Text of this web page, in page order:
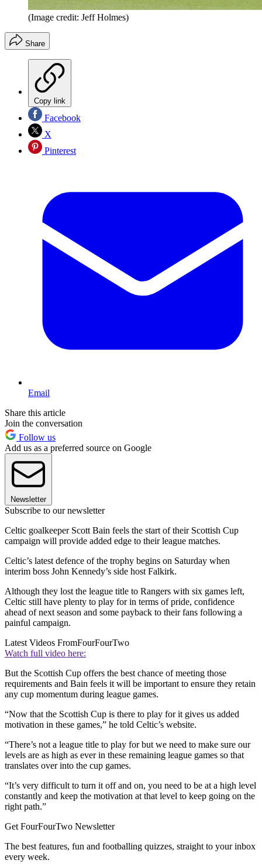
(Image credit: Jeff Holmes)
Share
Copy link
Facebook
X
Pinterest
Email
Share this article
Join the conversation
Follow us
Add us as a preferred source on Google
Newsletter
Subscribe to our newsletter
Celtic goalkeeper Scott Bain feels the start of their Scottish Cup
campaign will provide added edge to their league matches.
Celtic’s latest defence of the trophy begins on Saturday when
interim boss John Kennedy’s side host Falkirk.
Although they lost the league title to Rangers with six games left,
Celtic still have plenty to play for in terms of pride, confidence
ahead of next season and some payback to their fans following a
painful campaign.
Latest Videos FromFourFourTwo
Watch full video here:
But the Scottish Cup offers the best chance of meeting those
requirements and Bain feels it will be important to ensure they retain
any cup momentum during league games.
“Now that the Scottish Cup is there to play for it gives us added
motivation in these games,” he told Celtic’s website.
“There’s not a league title to play for but we need to make sure our
levels are as high as ever in these remaining league games so that
translates over into the cup games.
“It’s very difficult to turn it off and on, you need to be at a high level
constantly and keep the motivation at that level to keep going on the
right path.”
Get FourFourTwo Newsletter
The best features, fun and footballing quizzes, straight to your inbox
every week.